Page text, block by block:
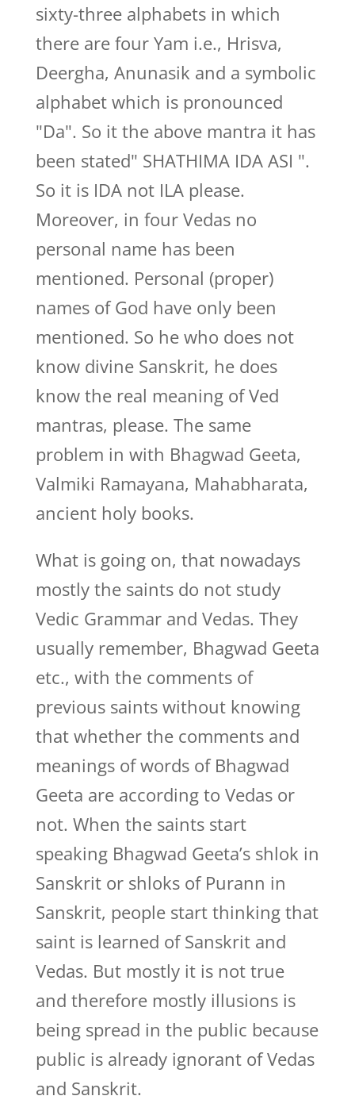
sixty-three alphabets in which
there are four Yam i.e., Hrisva,
Deergha, Anunasik and a symbolic
alphabet which is pronounced
"Da". So it the above mantra it has
been stated" SHATHIMA IDA ASI ".
So it is IDA not ILA please.
Moreover, in four Vedas no
personal name has been
mentioned. Personal (proper)
names of God have only been
mentioned. So he who does not
know divine Sanskrit, he does
know the real meaning of Ved
mantras, please. The same
problem in with Bhagwad Geeta,
Valmiki Ramayana, Mahabharata,
ancient holy books.
What is going on, that nowadays
mostly the saints do not study
Vedic Grammar and Vedas. They
usually remember, Bhagwad Geeta
etc., with the comments of
previous saints without knowing
that whether the comments and
meanings of words of Bhagwad
Geeta are according to Vedas or
not. When the saints start
speaking Bhagwad Geeta’s shlok in
Sanskrit or shloks of Purann in
Sanskrit, people start thinking that
saint is learned of Sanskrit and
Vedas. But mostly it is not true
and therefore mostly illusions is
being spread in the public because
public is already ignorant of Vedas
and Sanskrit.